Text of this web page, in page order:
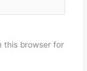
this browser for